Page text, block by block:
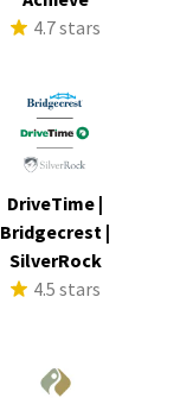
4.7 stars
DriveTime |
Bridgecrest |
SilverRock
4.5 stars